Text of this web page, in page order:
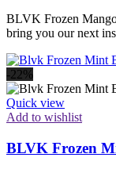
BLVK Frozen
bring you our next
-22%
Quick view
Add to wishlist
BLVK Frozen